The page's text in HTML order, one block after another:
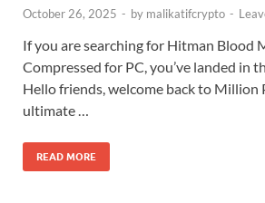
October 26, 2025 - by malikatifcrypto -
If you are searching for Hitman Blood
Compressed for PC, you’ve landed in
Hello friends, welcome back to Million
ultimate …
READ MORE